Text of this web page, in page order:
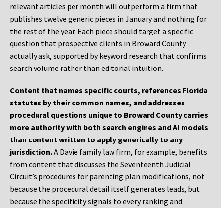
relevant articles per month will outperform a firm that
publishes twelve generic pieces in January and nothing for
the rest of the year. Each piece should target a specific
question that prospective clients in Broward County
actually ask, supported by keyword research that confirms
search volume rather than editorial intuition.
Content that names specific courts, references Florida
statutes by their common names, and addresses
procedural questions unique to Broward County carries
more authority with both search engines and AI models
than content written to apply generically to any
jurisdiction.A Davie family law firm, for example, benefits
from content that discusses the Seventeenth Judicial
Circuit’s procedures for parenting plan modifications, not
because the procedural detail itself generates leads, but
because the specificity signals to every ranking and